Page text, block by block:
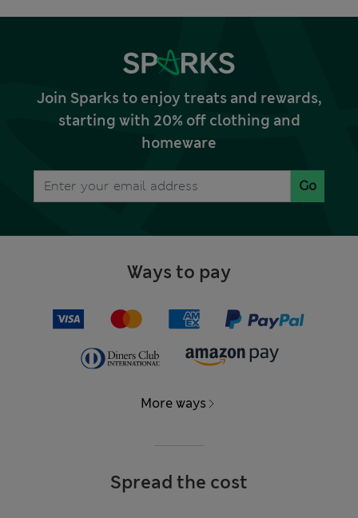
Join Sparks to enjoy treats and rewards,
starting with 20% off clothing and
homeware
Go
Ways to pay
More ways
Spread the cost